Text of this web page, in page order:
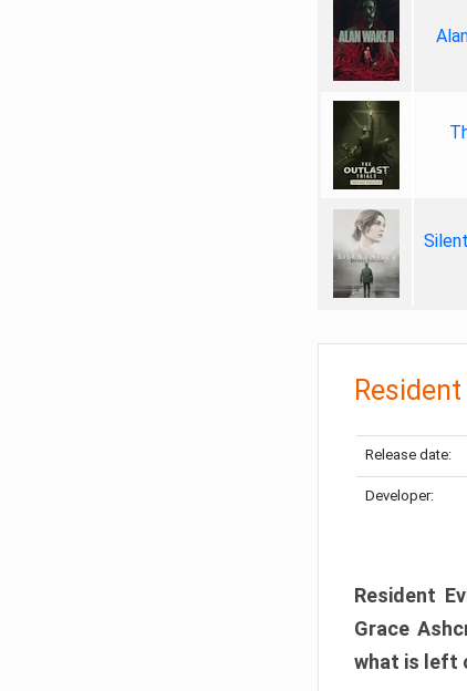
Release date:
Developer:
Resident
Grace
what is left